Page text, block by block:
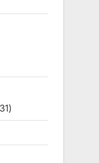
3131
products